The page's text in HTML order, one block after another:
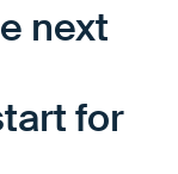
next
for